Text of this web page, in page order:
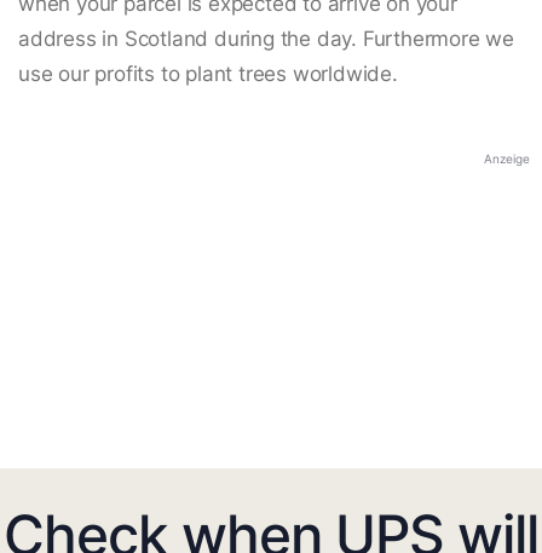
address in Scotland during the day. Furthermore we
use our profits to plant trees worldwide.
Anzeige
Check when UPS will